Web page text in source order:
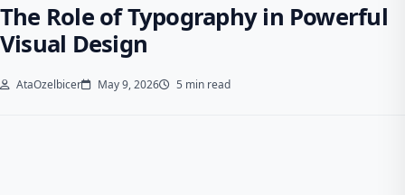
The Role of Typography in Powerful
Visual Design
AtaOzelbicer May 9, 2026 5 min read